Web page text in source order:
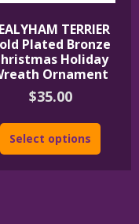
TERRIER
Plated Bronze
Holiday
Ornament
$35.00
Select options